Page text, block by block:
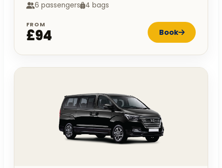
6 passengers 4 bags
FROM
£94 Book